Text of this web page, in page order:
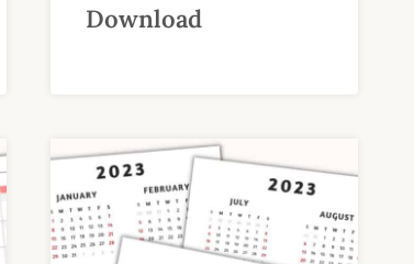
Download